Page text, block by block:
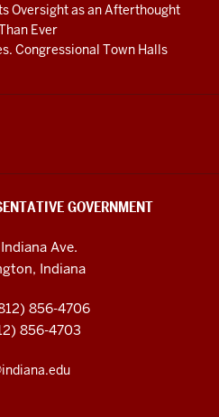
Oversight as an Afterthought
Ever
Congressional Town Halls
GOVERNMENT
Ave.
Indiana
856-4706
856-4703